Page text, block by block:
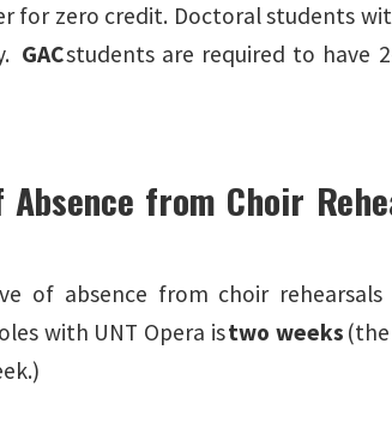
for zero credit. Doctoral students
GACstudents are required to have
Absence from Choir
of absence from choir
with UNT Opera istwo weeks